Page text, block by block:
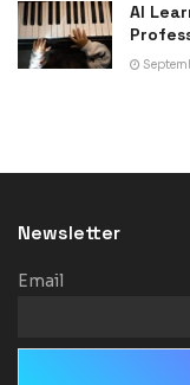
AI
Newsletter
Email